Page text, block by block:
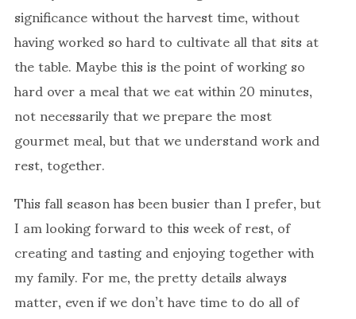
significance without the harvest time, without
having worked so hard to cultivate all that sits at
the table. Maybe this is the point of working so
hard over a meal that we eat within 20 minutes,
not necessarily that we prepare the most
gourmet meal, but that we understand work and
rest, together.
This fall season has been busier than I prefer, but
I am looking forward to this week of rest, of
creating and tasting and enjoying together with
my family. For me, the pretty details always
matter, even if we don’t have time to do all of